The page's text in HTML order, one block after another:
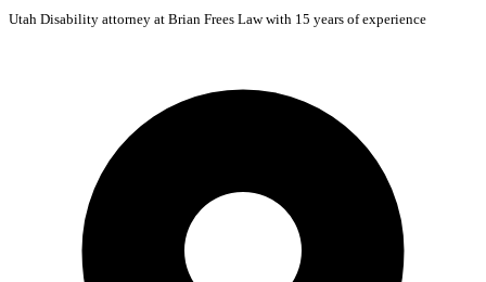
Utah Disability attorney at Brian Frees Law with 15 years of experience